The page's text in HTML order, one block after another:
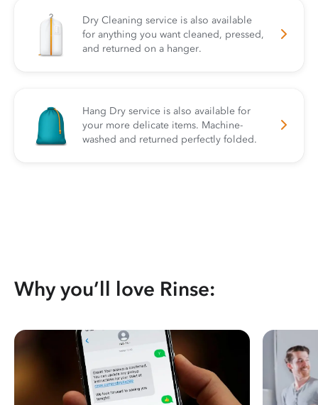
Dry Cleaning service is also available
for anything you want cleaned, pressed,
and returned on a hanger.
Hang Dry service is also available for
your more delicate items. Machine-
washed and returned perfectly folded.
Why you’ll love Rinse: